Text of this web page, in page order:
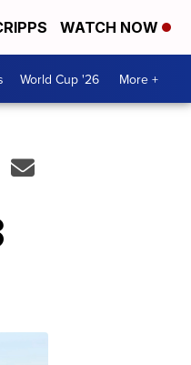
WATCH NOW
World Cup '26 More +